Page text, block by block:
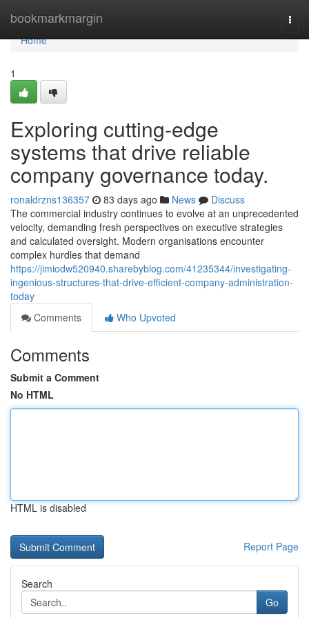
bookmarkmargin
Home
Home
1
Exploring cutting-edge
systems that drive reliable
company governance today.
ronaldrzns136357 83 days ago News
Discuss
The commercial industry continues to evolve at an unprecedented
velocity, demanding fresh perspectives on executive strategies
and calculated oversight. Modern organisations encounter
complex hurdles that demand
https://jimiodw520940.sharebyblog.com/41235344/investigating-
ingenious-structures-that-drive-efficient-company-administration-
today
Comments
Who Upvoted
Comments
Submit a Comment
No HTML
HTML is disabled
Report Page
Search
Go